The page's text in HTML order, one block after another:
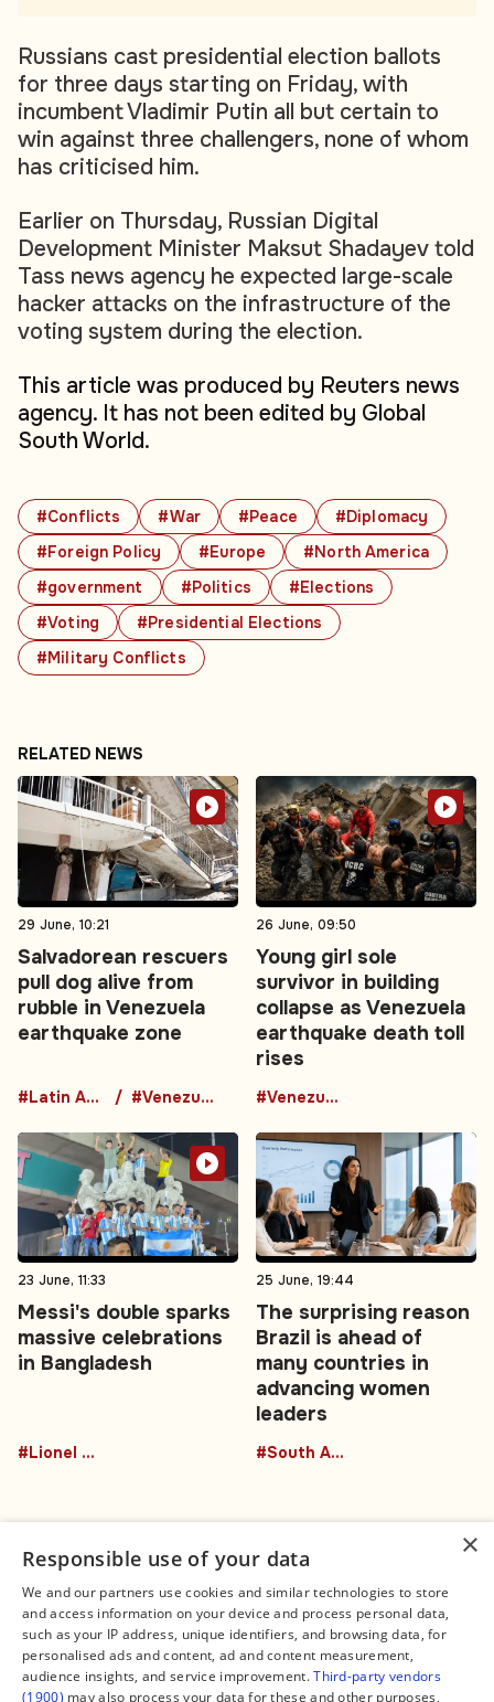
#Conflicts #War #Peace
#Diplomacy
#Foreign Policy
#Europe
#North America
#government
#Politics
#Elections
#Voting
#Presidential Elections
#Military Conflicts
Russians cast presidential election ballots
for three days starting on Friday, with
incumbent Vladimir Putin all but certain to
win against three challengers, none of whom
has criticised him.
Earlier on Thursday, Russian Digital
Development Minister Maksut Shadayev told
Tass news agency he expected large-scale
hacker attacks on the infrastructure of the
voting system during the election.
This article was produced by Reuters news
agency. It has not been edited by Global
South World.
RELATED NEWS
29 June, 10:21
Salvadorean rescuers
pull dog alive from
rubble in Venezuela
earthquake zone
#Latin America #Venezuela
26 June, 09:50
Young girl sole
survivor in building
collapse as Venezuela
earthquake death toll
rises
#Venezuela
23 June, 11:33
Messi's double sparks
massive celebrations
in Bangladesh
#Lionel Messi
25 June, 19:44
The surprising reason
Brazil is ahead of
many countries in
advancing women
leaders
#South America
Connect
Contact Us
Facebook
X
Legal
About us
Editorial Policy
Terms of Service
×
Responsible use of your data
We and our partners use cookies and similar technologies to store
and access information on your device and process personal data,
such as your IP address, unique identifiers, and browsing data, for
personalised ads and content, ad and content measurement,
audience insights, and service improvement.Third-party vendors
(1900) may also process your data for these and other purposes,